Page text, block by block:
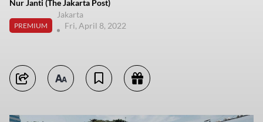
Nur Janti (The Jakarta Post)
PREMIUM
Jakarta
Fri, April 8, 2022